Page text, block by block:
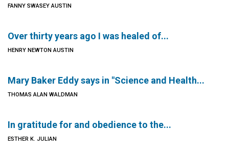
FANNY SWASEY AUSTIN
Over thirty years ago I was healed of...
HENRY NEWTON AUSTIN
Mary Baker Eddy says in "Science and Health...
THOMAS ALAN WALDMAN
In gratitude for and obedience to the...
ESTHER K. JULIAN